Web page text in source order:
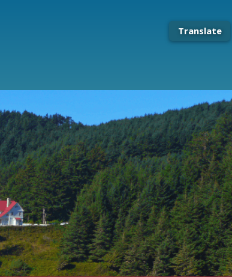
Translate